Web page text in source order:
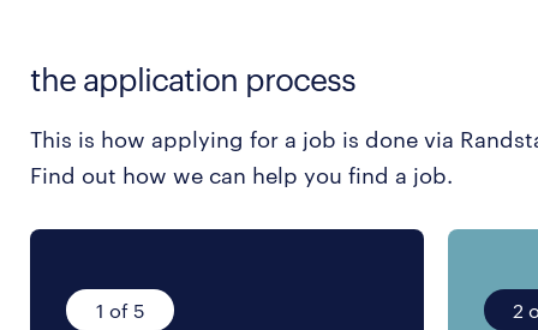
the application process
This is how applying for a job is done via
Find out how we can help you find a job.
1 of 5 2